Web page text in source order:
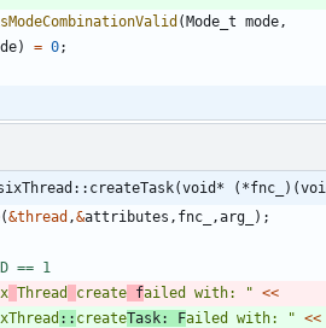
(Mode_t mode ,
) = 0;
PosixThread::createTask(void*
(&thread ,&attributes , fnc_ ,arg_ ) ;
== 1
Thread create failed with: " <<
:: createTask: Failed with: " <<